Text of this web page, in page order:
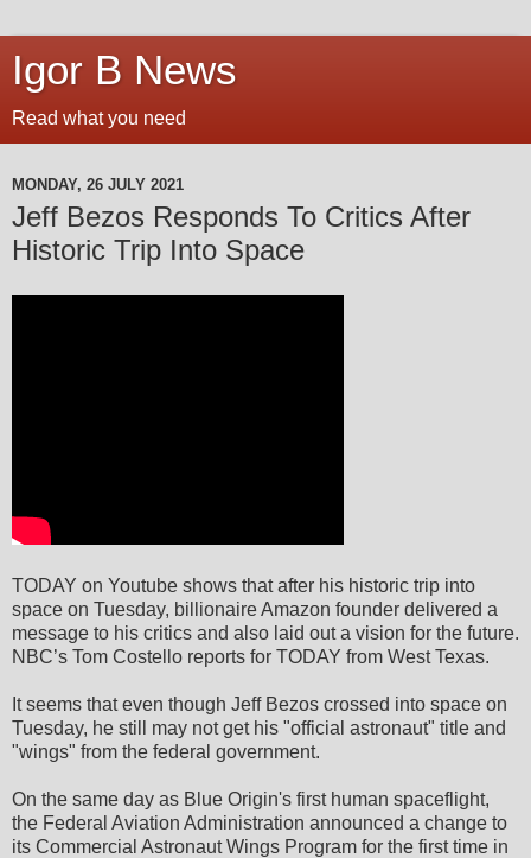
Igor B News
Read what you need
MONDAY, 26 JULY 2021
Jeff Bezos Responds To Critics After
Historic Trip Into Space
TODAY on Youtube shows that after his historic trip into
space on Tuesday, billionaire Amazon founder delivered a
message to his critics and also laid out a vision for the future.
NBC’s Tom Costello reports for TODAY from West Texas.
It seems that even though Jeff Bezos crossed into space on
Tuesday, he still may not get his "official astronaut" title and
"wings" from the federal government.
On the same day as Blue Origin's first human spaceflight,
the Federal Aviation Administration announced a change to
its Commercial Astronaut Wings Program for the first time in